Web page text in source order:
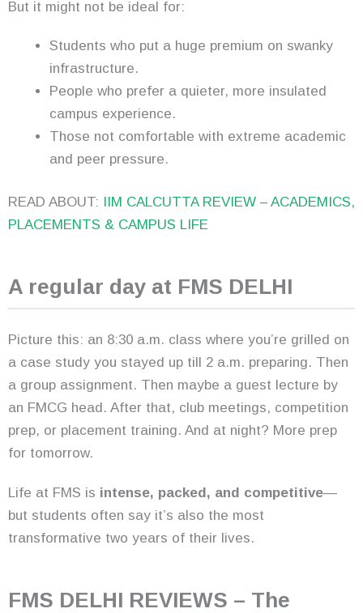
But it might not be ideal for:
Students who put a huge premium on swanky
infrastructure.
People who prefer a quieter, more insulated
campus experience.
Those not comfortable with extreme academic
and peer pressure.
READ ABOUT:
IIM CALCUTTA REVIEW – ACADEMICS,
PLACEMENTS & CAMPUS LIFE
A regular day at FMS DELHI
Picture this: an 8:30 a.m. class where you’re grilled on
a case study you stayed up till 2 a.m. preparing. Then
a group assignment. Then maybe a guest lecture by
an FMCG head. After that, club meetings, competition
prep, or placement training. And at night? More prep
for tomorrow.
Life at FMS is intense, packed, and competitive—
but students often say it’s also the most
transformative two years of their lives.
FMS DELHI REVIEWS – The